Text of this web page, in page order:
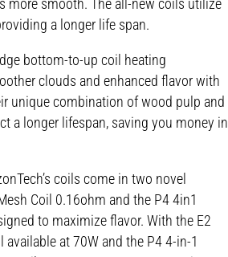
more smooth. The all-new coils utilize
a longer life span.
bottom-to-up coil heating
clouds and enhanced flavor with
unique combination of wood pulp and
a longer lifespan, saving you money in
coils come in two novel
Coil 0.16ohm and the P4 4in1
to maximize flavor. With the E2
at 70W and the P4 4-in-1